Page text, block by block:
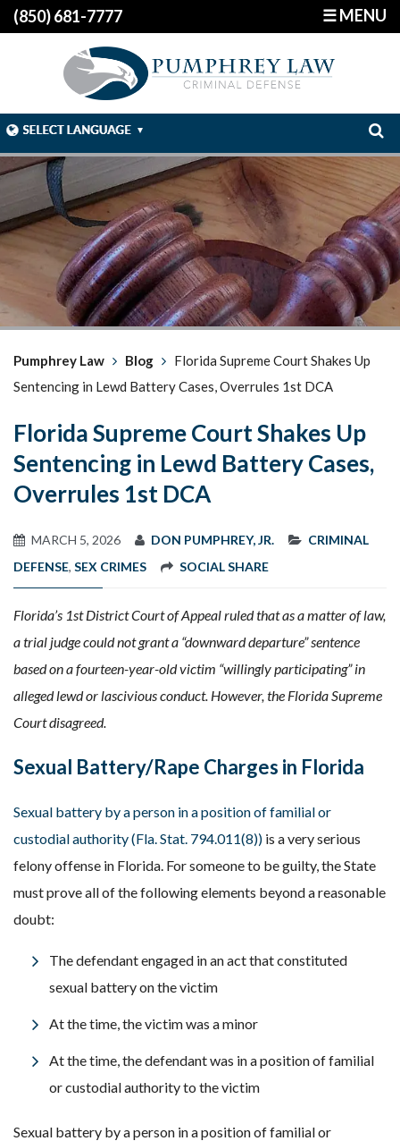
(850) 681-7777 ☰ MENU
Pumphrey Law Blog
Florida Supreme Court Shakes Up
Sentencing in Lewd Battery Cases, Overrules 1st DCA
Florida Supreme Court Shakes Up
Sentencing in Lewd Battery Cases,
Overrules 1st DCA
MARCH 5, 2026 DON PUMPHREY, JR.
CRIMINAL
DEFENSE, SEX CRIMES SOCIAL SHARE
Florida’s 1st District Court of Appeal ruled that as a matter of law,
a trial judge could not grant a “downward departure” sentence
based on a fourteen-year-old victim “willingly participating” in
alleged lewd or lascivious conduct. However, the Florida Supreme
Court disagreed.
Sexual Battery/Rape Charges in Florida
Sexual battery by a person in a position of familial or
custodial authority (Fla. Stat. 794.011(8)) is a very serious
felony offense in Florida. For someone to be guilty, the State
must prove all of the following elements beyond a reasonable
doubt:
The defendant engaged in an act that constituted
sexual battery on the victim
At the time, the victim was a minor
At the time, the defendant was in a position of familial
or custodial authority to the victim
Sexual battery by a person in a position of familial or